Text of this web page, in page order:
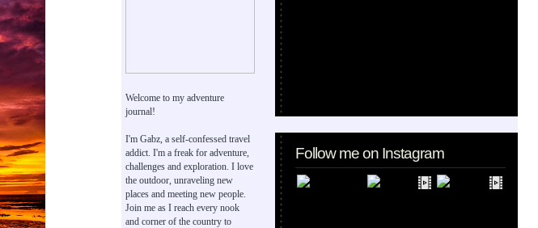
Welcome to my adventure
journal!
I'm Gabz, a self-confessed travel
addict. I'm a freak for adventure,
challenges and exploration. I love
the outdoor, unraveling new
places and meeting new people.
Join me as I reach every nook
and corner of the country to
Follow me on Instagram